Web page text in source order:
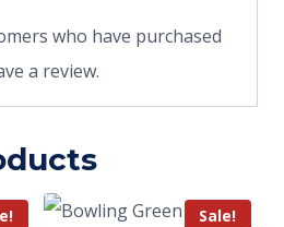
who have purchased
a review.
Sale!